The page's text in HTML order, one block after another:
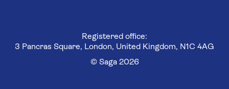
Registered office:
3 Pancras Square, London, United Kingdom, N1C 4AG
© Saga 2026